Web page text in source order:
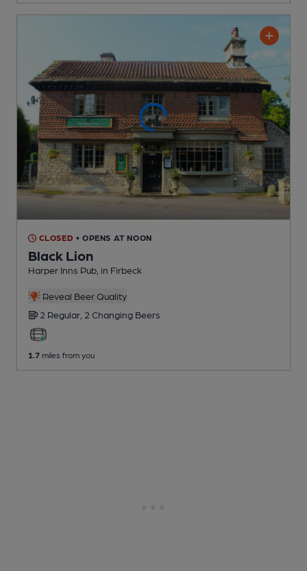
CLOSED • OPENS AT NOON
Black Lion
Harper Inns Pub , in Firbeck
Reveal Beer Quality
2 Regular, 2 Changing Beers
1.7 miles from you